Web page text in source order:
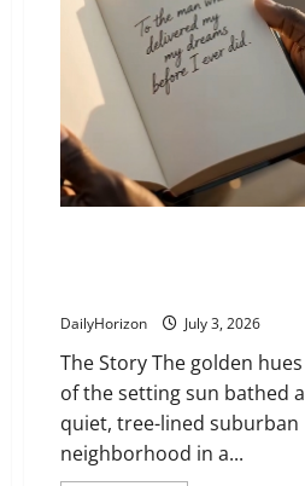
Station
Bench…
Until
SHE
Stepped
In
DailyHorizon July 3, 2026
The Story The golden hues
of the setting sun bathed a
quiet, tree-lined suburban
neighborhood in a...